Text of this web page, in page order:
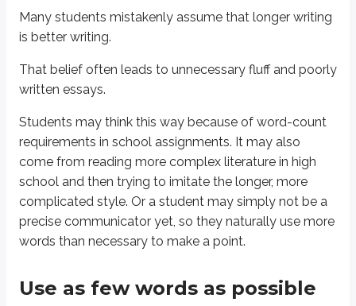
Many students mistakenly assume that longer writing
is better writing.
That belief often leads to unnecessary fluff and poorly
written essays.
Students may think this way because of word-count
requirements in school assignments. It may also
come from reading more complex literature in high
school and then trying to imitate the longer, more
complicated style. Or a student may simply not be a
precise communicator yet, so they naturally use more
words than necessary to make a point.
Use as few words as possible
The shortest, clearest answer is correct.
So don’t go through the test picking the shortest option every time. A
Definitions
Clear answer
An answer that communicates what’s necessary to get the point
Short answer
An answer that uses as few words as possible
Definitions